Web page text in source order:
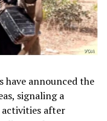
have announced the
signaling a
after